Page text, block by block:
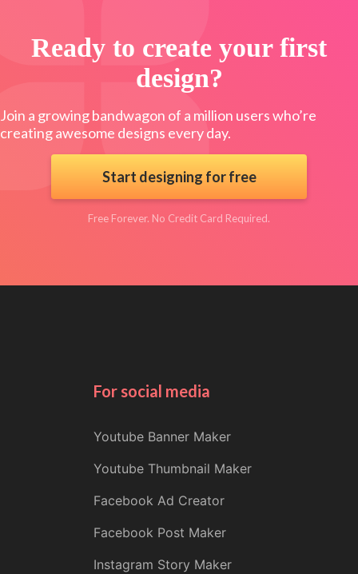
Ready to create your first
design?
Join a growing bandwagon of a million users who’re
creating awesome designs every day.
Start designing for free
Free Forever. No Credit Card Required.
For social media
Youtube Banner Maker
Youtube Thumbnail Maker
Facebook Ad Creator
Facebook Post Maker
Instagram Story Maker